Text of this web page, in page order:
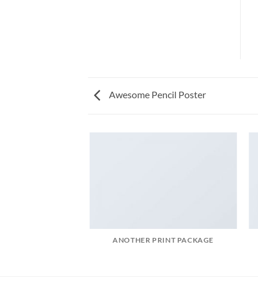
Awesome Pencil Poster
ANOTHER PRINT PACKAGE